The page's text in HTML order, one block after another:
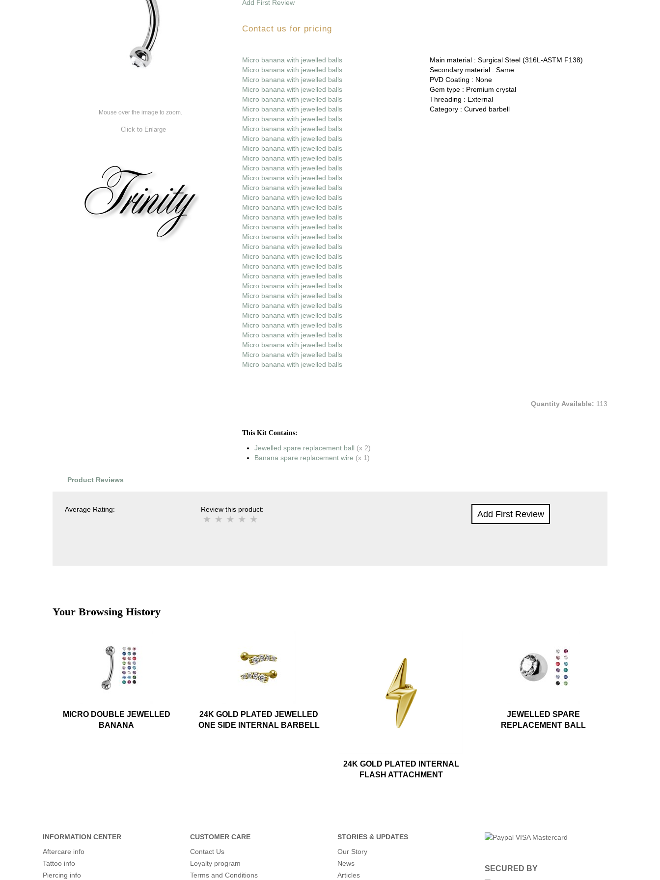
Mouse over the image to zoom.
Click to Enlarge
Add First Review
Contact us for pricing
Micro banana with jewelled balls
Micro banana with jewelled balls
Micro banana with jewelled balls
Micro banana with jewelled balls
Micro banana with jewelled balls
Micro banana with jewelled balls
Micro banana with jewelled balls
Micro banana with jewelled balls
Micro banana with jewelled balls
Micro banana with jewelled balls
Micro banana with jewelled balls
Micro banana with jewelled balls
Micro banana with jewelled balls
Micro banana with jewelled balls
Micro banana with jewelled balls
Micro banana with jewelled balls
Micro banana with jewelled balls
Micro banana with jewelled balls
Micro banana with jewelled balls
Micro banana with jewelled balls
Micro banana with jewelled balls
Micro banana with jewelled balls
Micro banana with jewelled balls
Micro banana with jewelled balls
Micro banana with jewelled balls
Micro banana with jewelled balls
Micro banana with jewelled balls
Micro banana with jewelled balls
Micro banana with jewelled balls
Micro banana with jewelled balls
Micro banana with jewelled balls
Micro banana with jewelled balls
Main material : Surgical Steel (316L-ASTM F138)
Secondary material : Same
PVD Coating : None
Gem type : Premium crystal
Threading : External
Category : Curved barbell
Quantity Available: 113
This Kit Contains:
Jewelled spare replacement ball (x 2)
Banana spare replacement wire (x 1)
Product Reviews
Average Rating: Review this product: Add First Review
Your Browsing History
MICRO DOUBLE JEWELLED
BANANA
24K GOLD PLATED JEWELLED
ONE SIDE INTERNAL BARBELL
24K GOLD PLATED INTERNAL
FLASH ATTACHMENT
JEWELLED SPARE
REPLACEMENT BALL
INFORMATION CENTER
Aftercare info
Tattoo info
Piercing info
CUSTOMER CARE
Contact Us
Loyalty program
Terms and Conditions
STORIES & UPDATES
Our Story
News
Articles
SECURED BY